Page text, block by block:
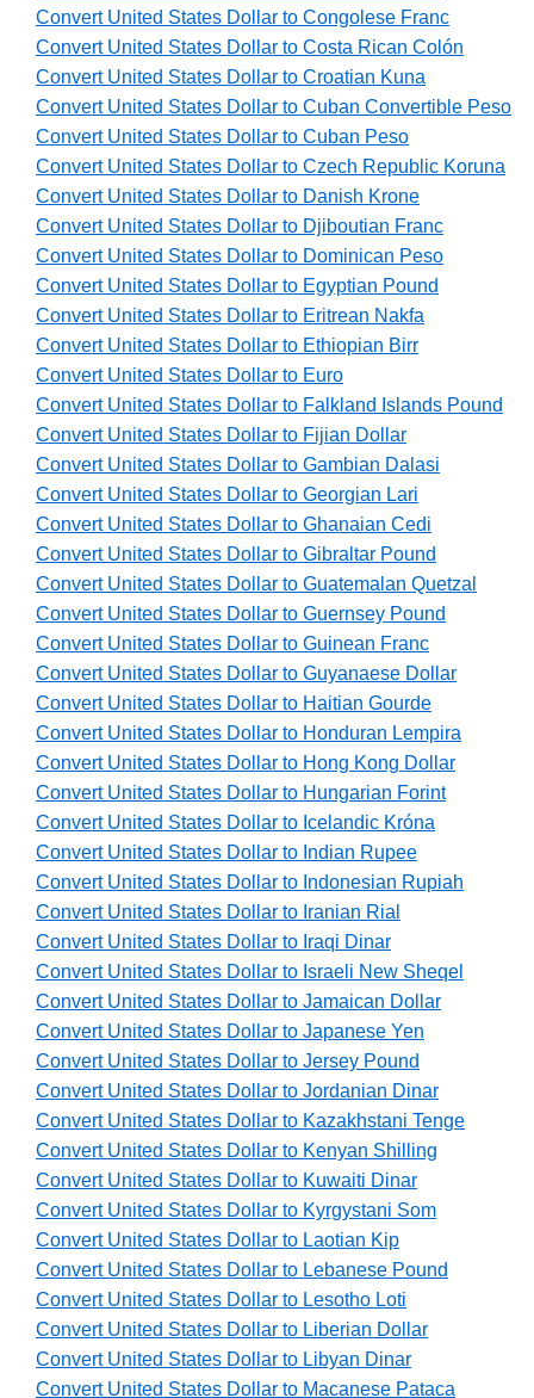
Convert United States Dollar to Congolese Franc
Convert United States Dollar to Costa Rican Colón
Convert United States Dollar to Croatian Kuna
Convert United States Dollar to Cuban Convertible Peso
Convert United States Dollar to Cuban Peso
Convert United States Dollar to Czech Republic Koruna
Convert United States Dollar to Danish Krone
Convert United States Dollar to Djiboutian Franc
Convert United States Dollar to Dominican Peso
Convert United States Dollar to Egyptian Pound
Convert United States Dollar to Eritrean Nakfa
Convert United States Dollar to Ethiopian Birr
Convert United States Dollar to Euro
Convert United States Dollar to Falkland Islands Pound
Convert United States Dollar to Fijian Dollar
Convert United States Dollar to Gambian Dalasi
Convert United States Dollar to Georgian Lari
Convert United States Dollar to Ghanaian Cedi
Convert United States Dollar to Gibraltar Pound
Convert United States Dollar to Guatemalan Quetzal
Convert United States Dollar to Guernsey Pound
Convert United States Dollar to Guinean Franc
Convert United States Dollar to Guyanaese Dollar
Convert United States Dollar to Haitian Gourde
Convert United States Dollar to Honduran Lempira
Convert United States Dollar to Hong Kong Dollar
Convert United States Dollar to Hungarian Forint
Convert United States Dollar to Icelandic Króna
Convert United States Dollar to Indian Rupee
Convert United States Dollar to Indonesian Rupiah
Convert United States Dollar to Iranian Rial
Convert United States Dollar to Iraqi Dinar
Convert United States Dollar to Israeli New Sheqel
Convert United States Dollar to Jamaican Dollar
Convert United States Dollar to Japanese Yen
Convert United States Dollar to Jersey Pound
Convert United States Dollar to Jordanian Dinar
Convert United States Dollar to Kazakhstani Tenge
Convert United States Dollar to Kenyan Shilling
Convert United States Dollar to Kuwaiti Dinar
Convert United States Dollar to Kyrgystani Som
Convert United States Dollar to Laotian Kip
Convert United States Dollar to Lebanese Pound
Convert United States Dollar to Lesotho Loti
Convert United States Dollar to Liberian Dollar
Convert United States Dollar to Libyan Dinar
Convert United States Dollar to Macanese Pataca